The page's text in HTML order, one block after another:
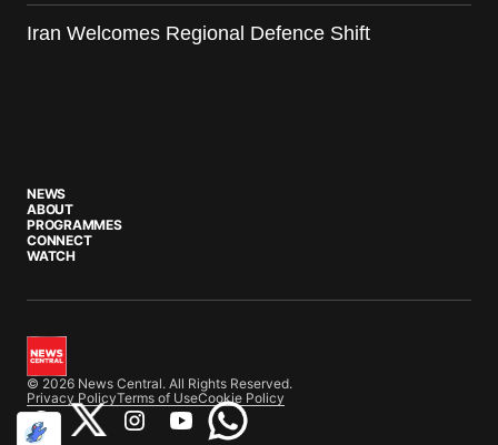
Iran Welcomes Regional Defence Shift
NEWS
ABOUT
PROGRAMMES
CONNECT
WATCH
© 2026 News Central. All Rights Reserved.
Privacy PolicyTerms of UseCookie Policy